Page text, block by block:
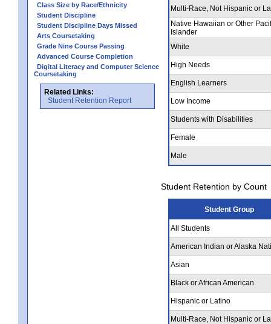
Class Size by Race/Ethnicity
Student Discipline
Student Discipline Days Missed
Arts Coursetaking
Grade Nine Course Passing
Advanced Course Completion
Digital Literacy and Computer Science
Coursetaking
Related Links:
Student Retention Report
Multi-Race, Not Hispanic or
Native Hawaiian or Other
Islander
White
High Needs
English Learners
Low Income
Students with Disabilities
Female
Male
Student Retention by Count
Student Group
All Students
American Indian or Alaska
Asian
Black or African American
Hispanic or Latino
Multi-Race, Not Hispanic or